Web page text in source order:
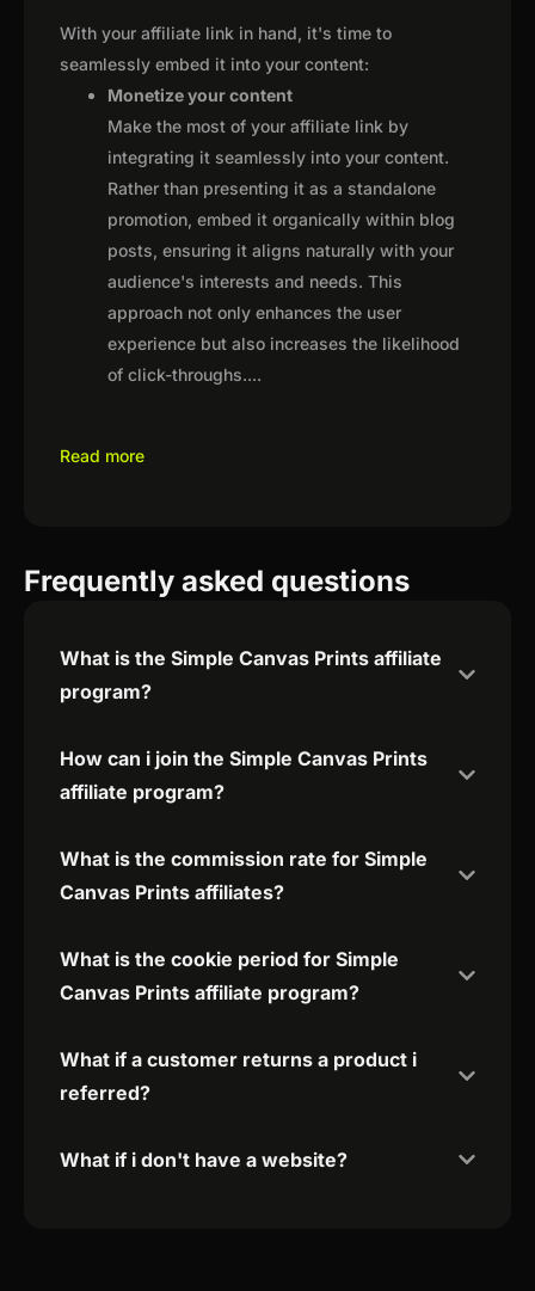
With your affiliate link in hand, it's time to
seamlessly embed it into your content:
Monetize your content
Make the most of your affiliate link by
integrating it seamlessly into your content.
Rather than presenting it as a standalone
promotion, embed it organically within blog
posts, ensuring it aligns naturally with your
audience's interests and needs. This
approach not only enhances the user
experience but also increases the likelihood
of click-throughs....
Read more
Frequently asked questions
What is the Simple Canvas Prints affiliate
program?
How can i join the Simple Canvas Prints
affiliate program?
What is the commission rate for Simple
Canvas Prints affiliates?
What is the cookie period for Simple
Canvas Prints affiliate program?
What if a customer returns a product i
referred?
What if i don't have a website?